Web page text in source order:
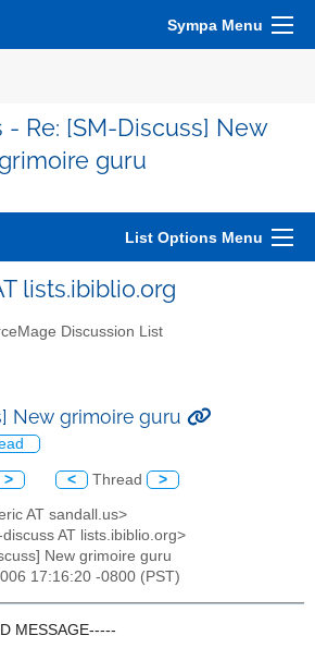
Sympa Menu
Re: [SM-Discuss] New
grimoire guru
List Options Menu
lists.ibiblio.org
Discussion List
New grimoire guru
> < Thread >
AT sandall.us>
AT lists.ibiblio.org>
New grimoire guru
17:16:20 -0800 (PST)
MESSAGE-----